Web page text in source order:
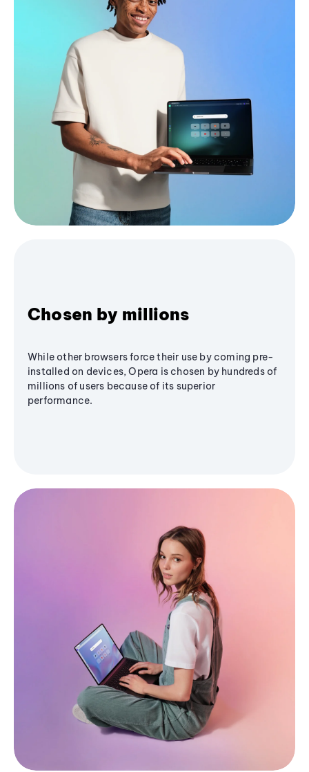
Chosen by millions
While other browsers force their use by coming pre-
installed on devices, Opera is chosen by hundreds of
millions of users because of its superior
performance.